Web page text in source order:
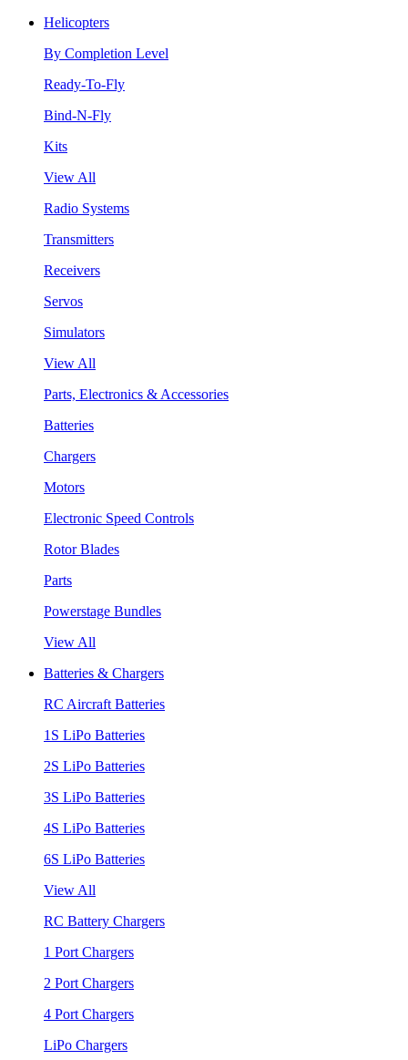
Helicopters
By Completion Level
Ready-To-Fly
Bind-N-Fly
Kits
View All
Radio Systems
Transmitters
Receivers
Servos
Simulators
View All
Parts, Electronics & Accessories
Batteries
Chargers
Motors
Electronic Speed Controls
Rotor Blades
Parts
Powerstage Bundles
View All
Batteries & Chargers
RC Aircraft Batteries
1S LiPo Batteries
2S LiPo Batteries
3S LiPo Batteries
4S LiPo Batteries
6S LiPo Batteries
View All
RC Battery Chargers
1 Port Chargers
2 Port Chargers
4 Port Chargers
LiPo Chargers